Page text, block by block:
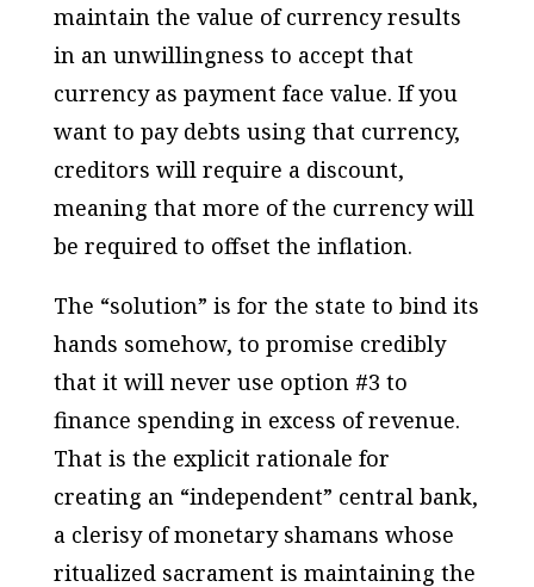
maintain the value of currency results
in an unwillingness to accept that
currency as payment face value. If you
want to pay debts using that currency,
creditors will require a discount,
meaning that more of the currency will
be required to offset the inflation.
The “solution” is for the state to bind its
hands somehow, to promise credibly
that it will never use option #3 to
finance spending in excess of revenue.
That is the explicit rationale for
creating an “independent” central bank,
a clerisy of monetary shamans whose
ritualized sacrament is maintaining the